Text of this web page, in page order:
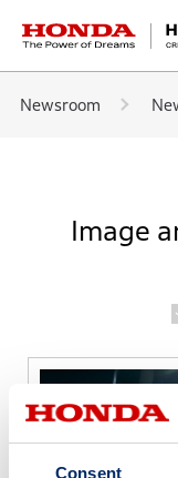
Consent
HONDA The
Newsroom
Image